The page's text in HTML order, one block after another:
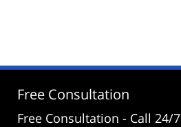
1:40
Free Consultation
Free Consultation - Call 24/7